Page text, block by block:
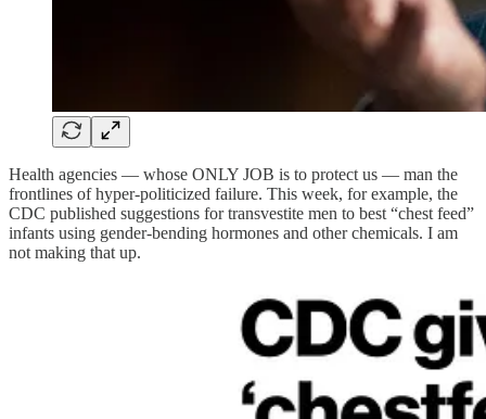
Health agencies — whose ONLY JOB is to protect us — man the
frontlines of hyper-politicized failure. This week, for example, the
CDC published suggestions for transvestite men to best “chest feed”
infants using gender-bending hormones and other chemicals. I am
not making that up.